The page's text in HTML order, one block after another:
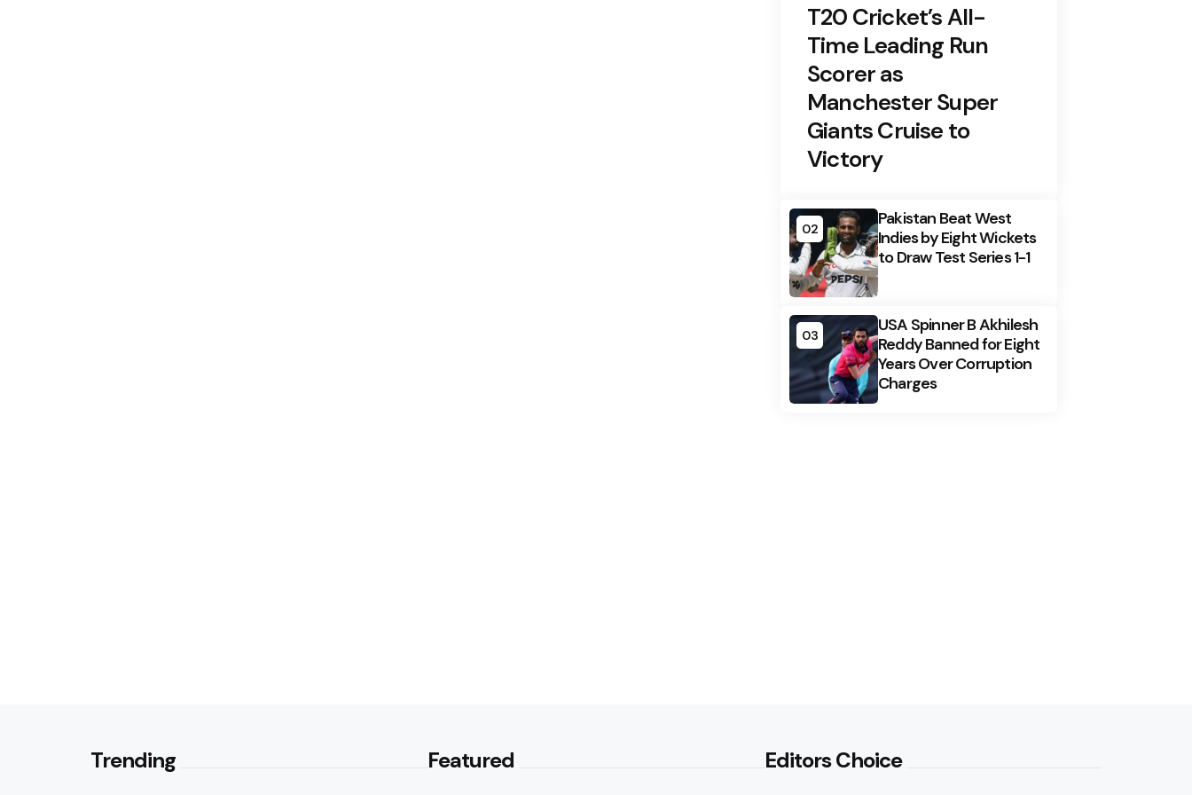
T20 Cricket’s All-
Time Leading Run
Scorer as
Manchester Super
Giants Cruise to
Victory
02
Pakistan Beat West
Indies by Eight Wickets
to Draw Test Series 1-1
03
USA Spinner B Akhilesh
Reddy Banned for Eight
Years Over Corruption
Charges
Trending
Featured
Editors Choice